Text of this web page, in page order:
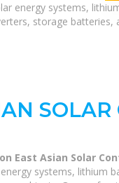
energy systems,
storage
East Asian Solar
systems, lithium